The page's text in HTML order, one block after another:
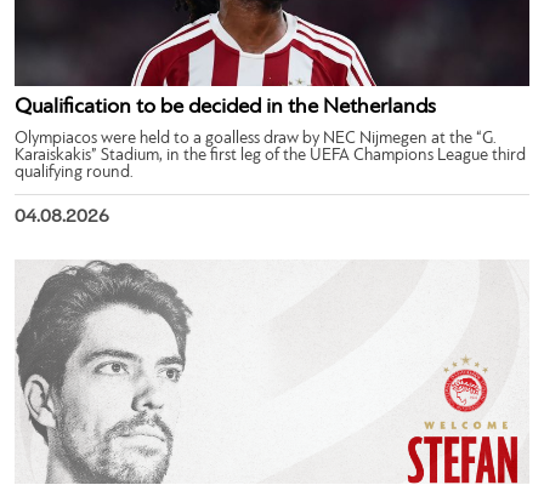
Qualification to be decided in the Netherlands
Olympiacos were held to a goalless draw by NEC Nijmegen at the “G.
Karaiskakis” Stadium, in the first leg of the UEFA Champions League third
qualifying round.
04.08.2026